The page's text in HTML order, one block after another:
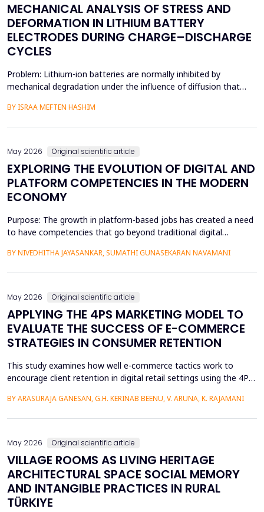
MECHANICAL ANALYSIS OF STRESS AND
DEFORMATION IN LITHIUM BATTERY
ELECTRODES DURING CHARGE–DISCHARGE
CYCLES
Problem: Lithium-ion batteries are normally inhibited by
mechanical degradation under the influence of diffusion that
concentration gradients, which trigger internal strain, bending,
BY ISRAA MEFTEN HASHIM
May 2026 Original scientific article
EXPLORING THE EVOLUTION OF DIGITAL AND
PLATFORM COMPETENCIES IN THE MODERN
ECONOMY
Purpose: The growth in platform-based jobs has created a need
to have competencies that go beyond traditional digital
work is an adaptation of the DigComp 2.0 framework to the
BY NIVEDHITHA JAYASANKAR, SUMATHI GUNASEKARAN NAVAMANI
May 2026 Original scientific article
APPLYING THE 4PS MARKETING MODEL TO
EVALUATE THE SUCCESS OF E-COMMERCE
STRATEGIES IN CONSUMER RETENTION
This study examines how well e-commerce tactics work to
encourage client retention in digital retail settings using the 4Ps
study addresses the gap of missing an integrated quantitative
BY ARASURAJA GANESAN, G.H. KERINAB BEENU, V. ARUNA, K. RAJAMANI
May 2026 Original scientific article
VILLAGE ROOMS AS LIVING HERITAGE
ARCHITECTURAL SPACE SOCIAL MEMORY
AND INTANGIBLE PRACTICES IN RURAL
TÜRKIYE